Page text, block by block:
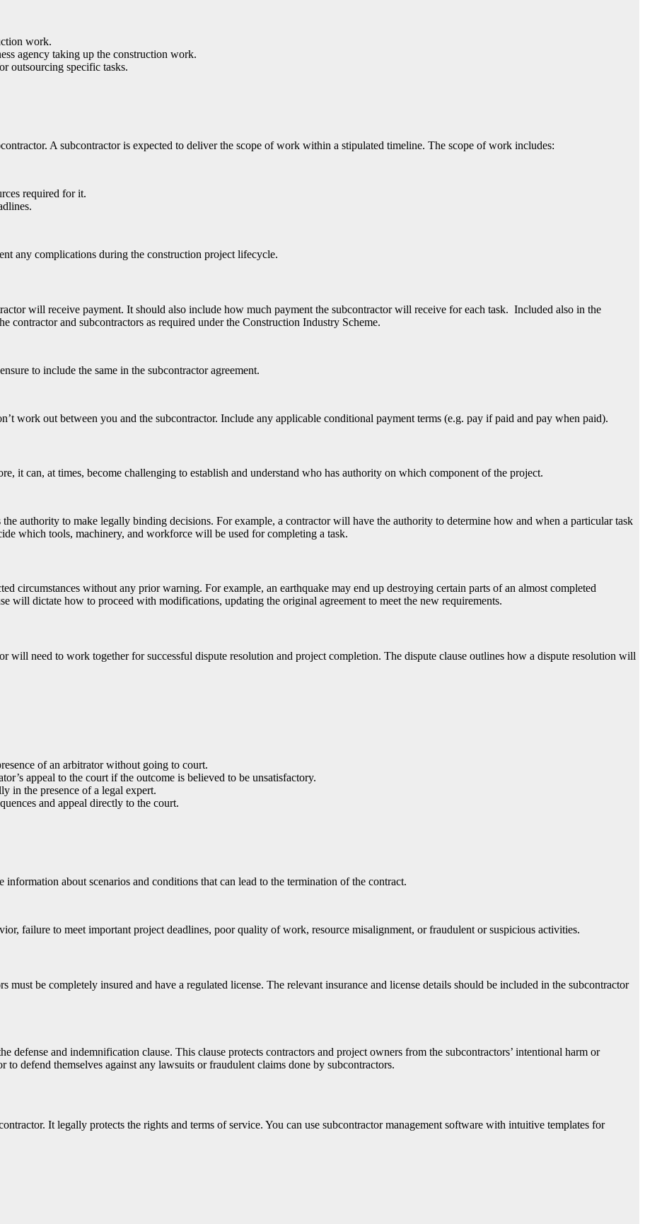
work.
agency taking up the construction work.
outsourcing specific tasks.
A subcontractor is expected to deliver the scope of work within a stipulated timeline. The scope of work includes:
required for it.
any complications during the construction project lifecycle.
will receive payment. It should also include how much payment the subcontractor will receive for each task. Included also in the
contractor and subcontractors as required under the Construction Industry Scheme.
to include the same in the subcontractor agreement.
work out between you and the subcontractor. Include any applicable conditional payment terms (e.g. pay if paid and pay when paid).
it can, at times, become challenging to establish and understand who has authority on which component of the project.
authority to make legally binding decisions. For example, a contractor will have the authority to determine how and when a particular task
which tools, machinery, and workforce will be used for completing a task.
circumstances without any prior warning. For example, an earthquake may end up destroying certain parts of an almost completed
will dictate how to proceed with modifications, updating the original agreement to meet the new requirements.
will need to work together for successful dispute resolution and project completion. The dispute clause outlines how a dispute resolution will
of an arbitrator without going to court.
appeal to the court if the outcome is believed to be unsatisfactory.
in the presence of a legal expert.
and appeal directly to the court.
about scenarios and conditions that can lead to the termination of the contract.
failure to meet important project deadlines, poor quality of work, resource misalignment, or fraudulent or suspicious activities.
be completely insured and have a regulated license. The relevant insurance and license details should be included in the subcontractor
defense and indemnification clause. This clause protects contractors and project owners from the subcontractors’ intentional harm or
defend themselves against any lawsuits or fraudulent claims done by subcontractors.
It legally protects the rights and terms of service. You can use subcontractor management software with intuitive templates for